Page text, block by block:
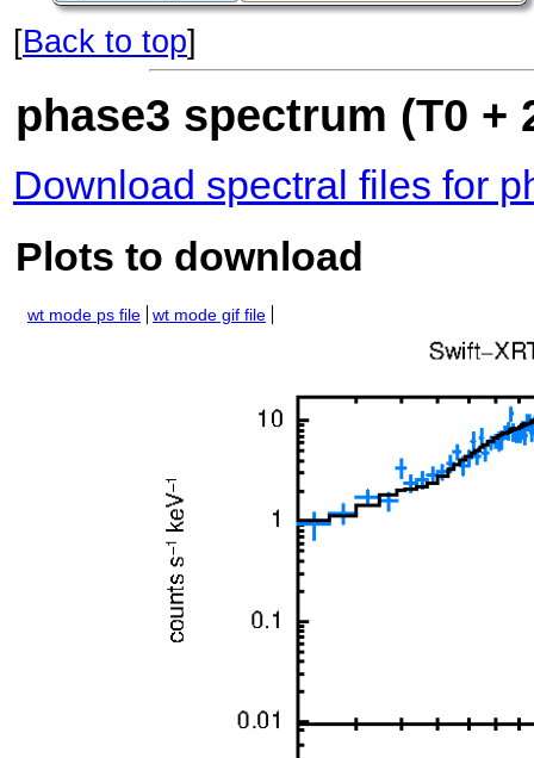
[Back to top]
phase3 spectrum (T0 +
Download spectral files for
Plots to download
wt mode ps file wt mode gif file